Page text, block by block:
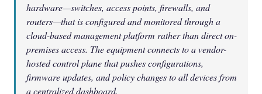
hardware—switches, access points, firewalls, and
routers—that is configured and monitored through a
cloud-based management platform rather than direct on-
premises access. The equipment connects to a vendor-
hosted control plane that pushes configurations,
firmware updates, and policy changes to all devices from
a centralized dashboard.